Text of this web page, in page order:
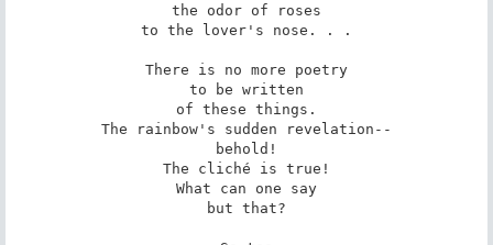
the odor of roses
to the lover's nose. . .
There is no more poetry
to be written
of these things.
The rainbow's sudden revelation--
behold!
The cliché is true!
What can one say
but that?